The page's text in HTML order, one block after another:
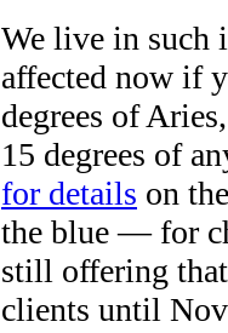
We live in such
affected now if
degrees of
15 degrees of
for details on
the blue — for
still offering
clients until